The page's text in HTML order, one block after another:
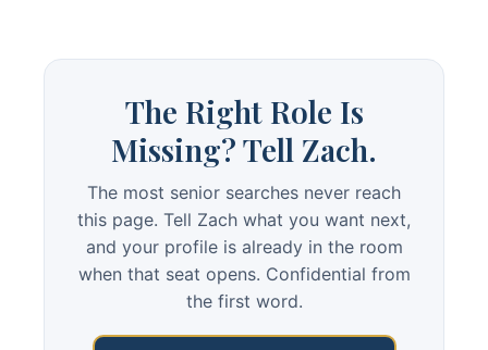
The Right Role Is
Missing? Tell Zach.
The most senior searches never reach
this page. Tell Zach what you want next,
and your profile is already in the room
when that seat opens. Confidential from
the first word.